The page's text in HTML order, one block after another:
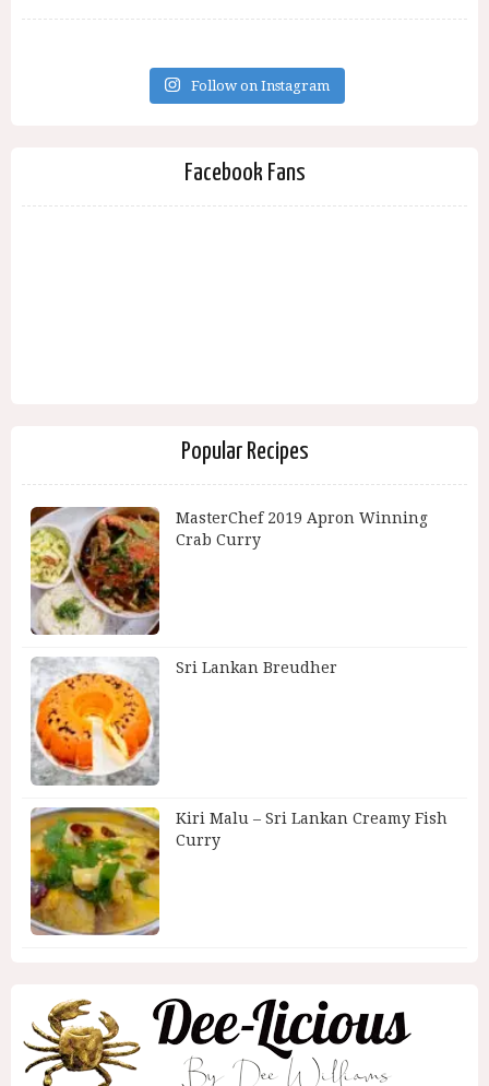
Follow on Instagram
Facebook Fans
Popular Recipes
MasterChef 2019 Apron Winning
Crab Curry
Sri Lankan Breudher
Kiri Malu – Sri Lankan Creamy Fish
Curry